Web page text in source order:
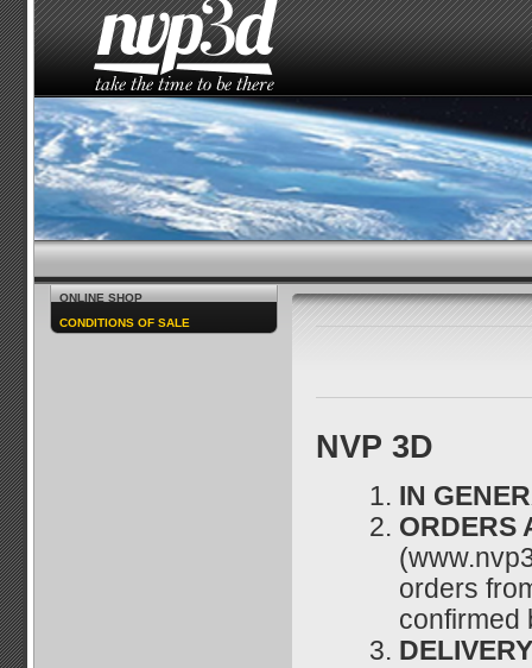
HOME THE STUDIO NEWS HOW TO SEE
ONLINE SHOP
CONDITIONS OF SALE
NVP 3D
IN
ORDERS
orders
confirmed